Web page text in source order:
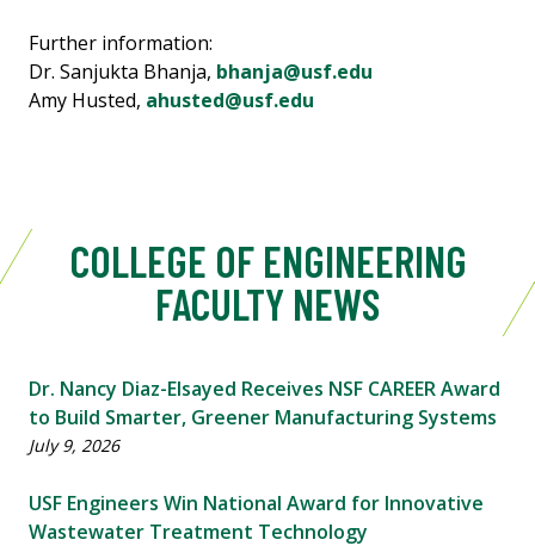
Further information:
Dr. Sanjukta Bhanja, bhanja@usf.edu
Amy Husted, ahusted@usf.edu
COLLEGE OF ENGINEERING
FACULTY NEWS
Dr. Nancy Diaz-Elsayed Receives NSF CAREER Award
to Build Smarter, Greener Manufacturing Systems
July 9, 2026
USF Engineers Win National Award for Innovative
Wastewater Treatment Technology